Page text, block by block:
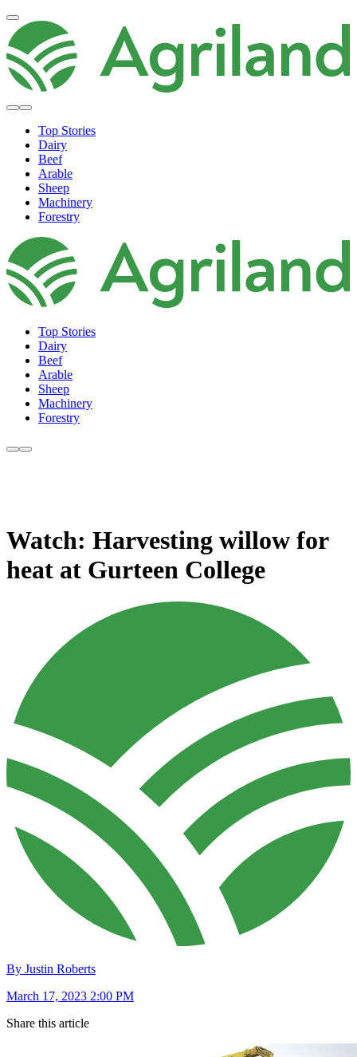
Top Stories
Dairy
Beef
Arable
Sheep
Machinery
Forestry
Top Stories
Dairy
Beef
Arable
Sheep
Machinery
Forestry
Watch: Harvesting willow for
heat at Gurteen College
By Justin Roberts
March 17, 2023 2:00 PM
Share this article